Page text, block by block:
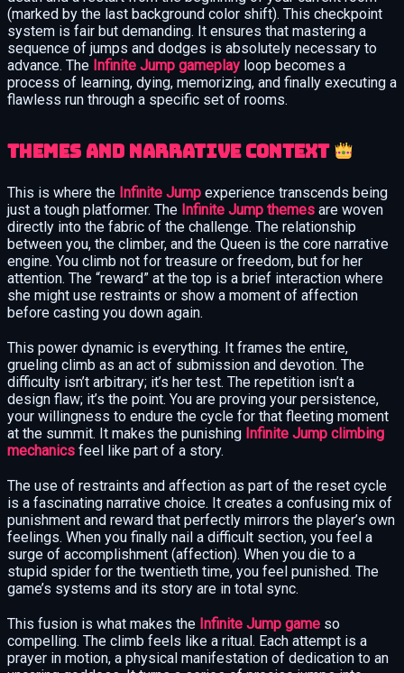
(marked by the last background color shift). This checkpoint
system is fair but demanding. It ensures that mastering a
sequence of jumps and dodges is absolutely necessary to
advance. The Infinite Jump gameplay loop becomes a
process of learning, dying, memorizing, and finally executing a
flawless run through a specific set of rooms.
Themes and narrative context
This is where the Infinite Jump experience transcends being
just a tough platformer. The Infinite Jump themes are woven
directly into the fabric of the challenge. The relationship
between you, the climber, and the Queen is the core narrative
engine. You climb not for treasure or freedom, but for her
attention. The “reward” at the top is a brief interaction where
she might use restraints or show a moment of affection
before casting you down again.
This power dynamic is everything. It frames the entire,
grueling climb as an act of submission and devotion. The
difficulty isn’t arbitrary; it’s her test. The repetition isn’t a
design flaw; it’s the point. You are proving your persistence,
your willingness to endure the cycle for that fleeting moment
at the summit. It makes the punishing Infinite Jump climbing
mechanics feel like part of a story.
The use of restraints and affection as part of the reset cycle
is a fascinating narrative choice. It creates a confusing mix of
punishment and reward that perfectly mirrors the player’s own
feelings. When you finally nail a difficult section, you feel a
surge of accomplishment (affection). When you die to a
stupid spider for the twentieth time, you feel punished. The
game’s systems and its story are in total sync.
This fusion is what makes the Infinite Jump game so
compelling. The climb feels like a ritual. Each attempt is a
prayer in motion, a physical manifestation of dedication to an